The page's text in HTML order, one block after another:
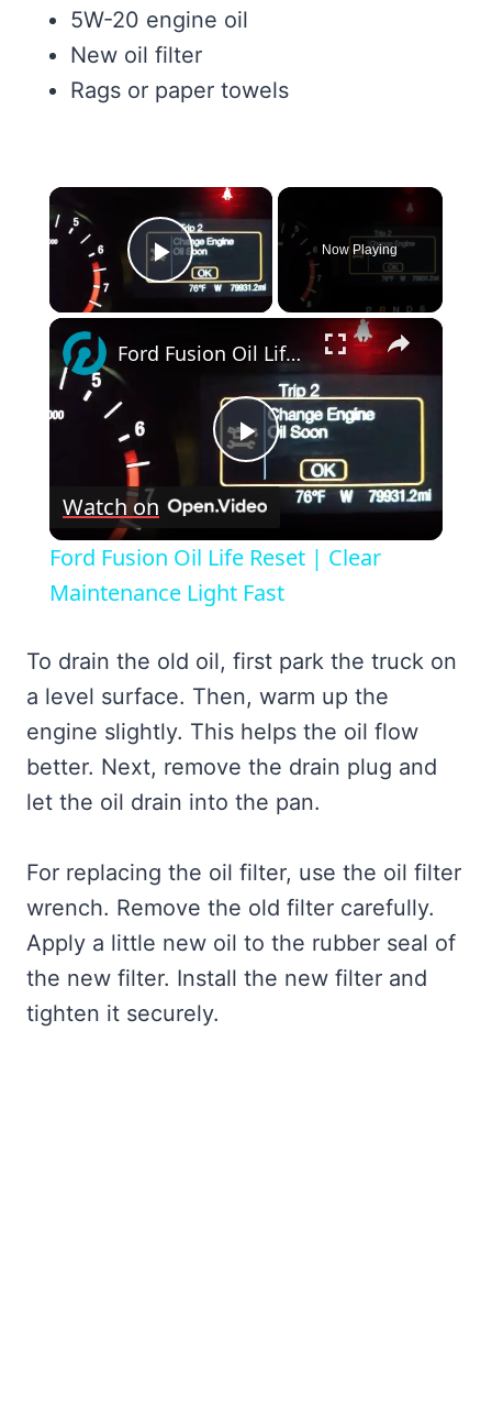
5W-20 engine oil
New oil filter
Rags or paper towels
×
Play Video
Now Playing
×
Play
Ford Fusion Oil Life Reset | Clear Maintenance Light Fast
Watch on
Ford Fusion Oil Life Reset | Clear
Maintenance Light Fast
To drain the old oil, first park the truck on
a level surface. Then, warm up the
engine slightly. This helps the oil flow
better. Next, remove the drain plug and
let the oil drain into the pan.
For replacing the oil filter, use the oil filter
wrench. Remove the old filter carefully.
Apply a little new oil to the rubber seal of
the new filter. Install the new filter and
tighten it securely.